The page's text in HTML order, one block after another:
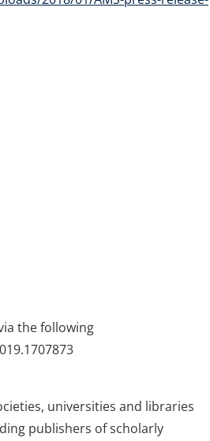
the following
universities and libraries
publishers of scholarly